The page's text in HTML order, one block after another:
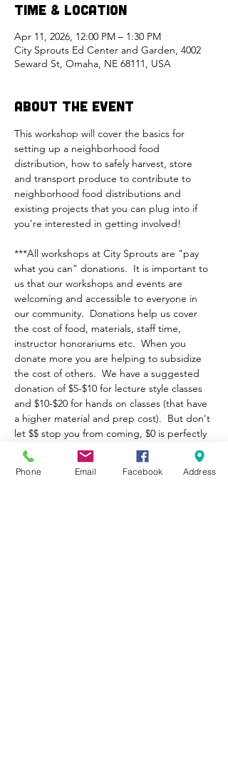
Time & Location
Apr 11, 2026, 12:00 PM – 1:30 PM
City Sprouts Ed Center and Garden, 4002
Seward St, Omaha, NE 68111, USA
About the Event
This workshop will cover the basics for
setting up a neighborhood food
distribution, how to safely harvest, store
and transport produce to contribute to
neighborhood food distributions and
existing projects that you can plug into if
you're interested in getting involved!
***All workshops at City Sprouts are "pay
what you can" donations.  It is important to
us that our workshops and events are
welcoming and accessible to everyone in
our community.  Donations help us cover
the cost of food, materials, staff time,
instructor honorariums etc.  When you
donate more you are helping to subsidize
the cost of others.  We have a suggested
donation of $5-$10 for lecture style classes
and $10-$20 for hands on classes (that have
a higher material and prep cost).  But don't
let $$ stop you from coming, $0 is perfectly
ok!
Phone Email Facebook Address